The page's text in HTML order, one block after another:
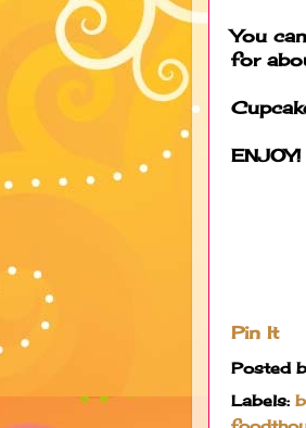
You
for
ENJOY!
Pin It
Posted
Labels: